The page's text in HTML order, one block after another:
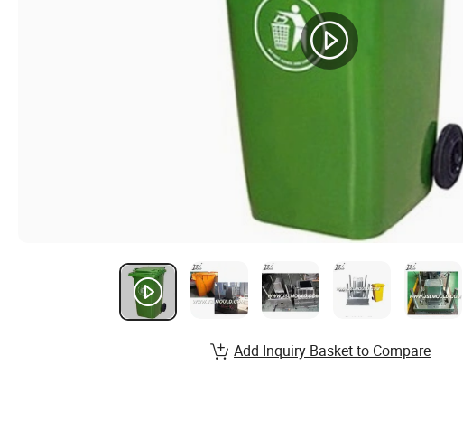
Add Inquiry Basket to Compare